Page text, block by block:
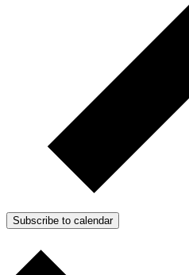
Subscribe to calendar